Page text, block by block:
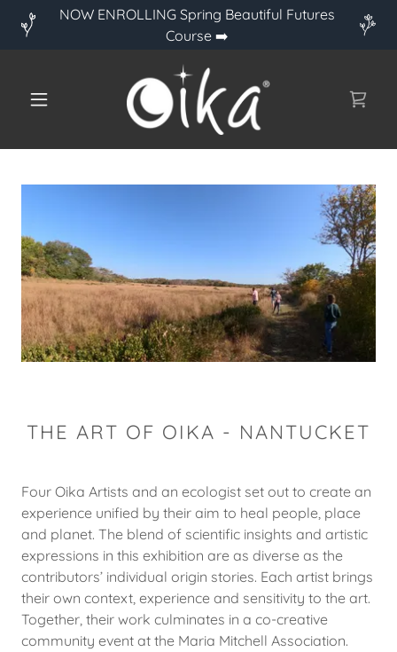
NOW ENROLLING Spring Beautiful Futures
Course ➡️
THE ART OF OIKA - NANTUCKET
Four Oika Artists and an ecologist set out to create an
experience unified by their aim to heal people, place
and planet. The blend of scientific insights and artistic
expressions in this exhibition are as diverse as the
contributors’ individual origin stories. Each artist brings
their own context, experience and sensitivity to the art.
Together, their work culminates in a co-creative
community event at the Maria Mitchell Association.